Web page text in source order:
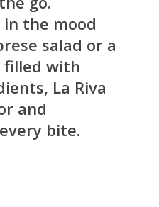
in the mood
salad or a
filled with
La Riva
and
bite.